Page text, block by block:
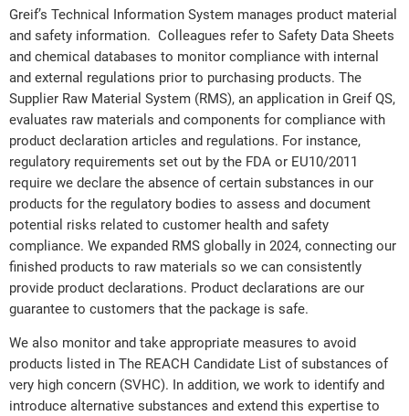
Greif’s Technical Information System manages product material
and safety information. Colleagues refer to Safety Data Sheets
and chemical databases to monitor compliance with internal
and external regulations prior to purchasing products. The
Supplier Raw Material System (RMS), an application in Greif QS,
evaluates raw materials and components for compliance with
product declaration articles and regulations. For instance,
regulatory requirements set out by the FDA or EU10/2011
require we declare the absence of certain substances in our
products for the regulatory bodies to assess and document
potential risks related to customer health and safety
compliance. We expanded RMS globally in 2024, connecting our
finished products to raw materials so we can consistently
provide product declarations. Product declarations are our
guarantee to customers that the package is safe.
We also monitor and take appropriate measures to avoid
products listed in The REACH Candidate List of substances of
very high concern (SVHC). In addition, we work to identify and
introduce alternative substances and extend this expertise to